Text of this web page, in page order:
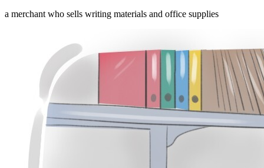
a merchant who sells writing materials and office supplies